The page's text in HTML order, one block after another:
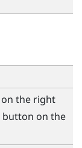
on the right
button on the